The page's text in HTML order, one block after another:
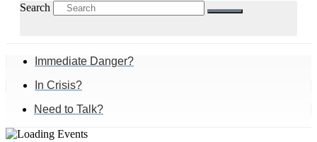
Search
Immediate Danger?
In Crisis?
Need to Talk?